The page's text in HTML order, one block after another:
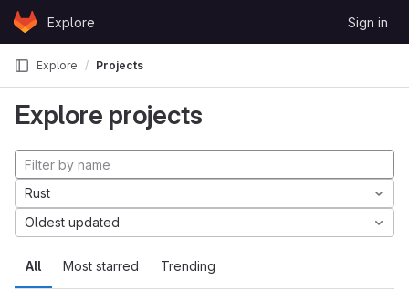
Skip to content
GitLabExplore Sign in
Explore Projects
Explore projects
All Most starred Trending
Rust
Oldest updated